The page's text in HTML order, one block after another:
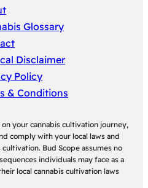
Glossary
Disclaimer
Policy
& Conditions
your cannabis cultivation journey,
comply with your local laws and
Bud Scope assumes no
individuals may face as a
local cannabis cultivation laws